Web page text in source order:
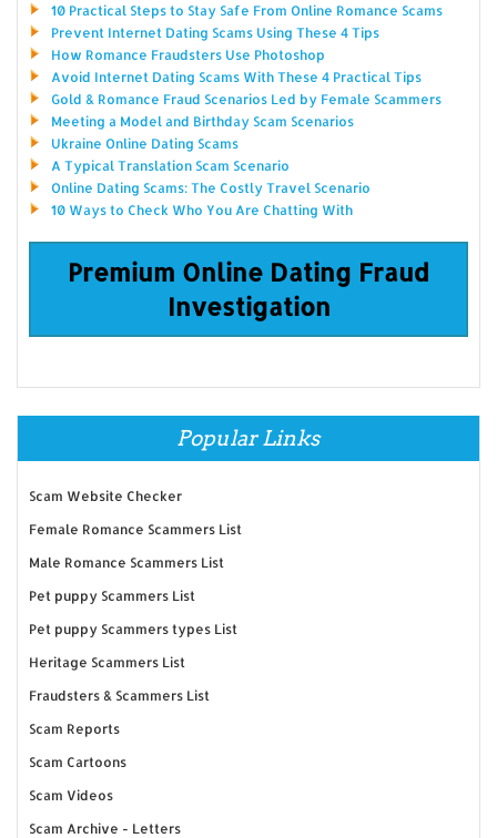
10 Practical Steps to Stay Safe From Online Romance Scams
Prevent Internet Dating Scams Using These 4 Tips
How Romance Fraudsters Use Photoshop
Avoid Internet Dating Scams With These 4 Practical Tips
Gold & Romance Fraud Scenarios Led by Female Scammers
Meeting a Model and Birthday Scam Scenarios
Ukraine Online Dating Scams
A Typical Translation Scam Scenario
Online Dating Scams: The Costly Travel Scenario
10 Ways to Check Who You Are Chatting With
Premium Online Dating Fraud
Investigation
Popular Links
Scam Website Checker
Female Romance Scammers List
Male Romance Scammers List
Pet puppy Scammers List
Pet puppy Scammers types List
Heritage Scammers List
Fraudsters & Scammers List
Scam Reports
Scam Cartoons
Scam Videos
Scam Archive - Letters